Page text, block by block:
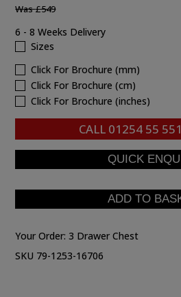
Was£549
6 - 8 Weeks Delivery
Sizes
Click For Brochure (mm)
Click For Brochure (cm)
Click For Brochure (inches)
CALL 01254 55 551
Your Order:3 Drawer Chest
SKU 79-1253-16706